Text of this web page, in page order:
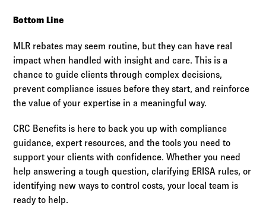
Bottom Line
MLR rebates may seem routine, but they can have real
impact when handled with insight and care. This is a
chance to guide clients through complex decisions,
prevent compliance issues before they start, and reinforce
the value of your expertise in a meaningful way.
CRC Benefits is here to back you up with compliance
guidance, expert resources, and the tools you need to
support your clients with confidence. Whether you need
help answering a tough question, clarifying ERISA rules, or
identifying new ways to control costs, your local team is
ready to help.